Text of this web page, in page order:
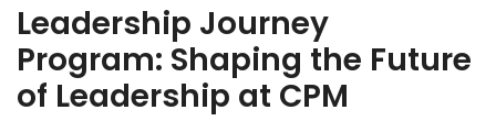
Leadership Journey
Program: Shaping the Future
of Leadership at CPM